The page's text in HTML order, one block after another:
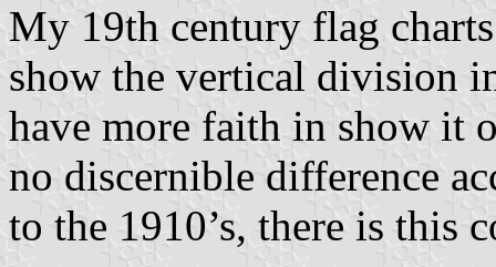
My 19th century flag
show the vertical division
have more faith in show it
no discernible difference
to the 1910’s, there is this